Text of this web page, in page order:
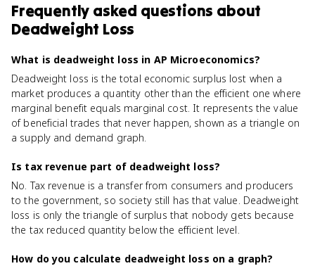
Frequently asked questions about
Deadweight Loss
What is deadweight loss in AP Microeconomics?
Deadweight loss is the total economic surplus lost when a
market produces a quantity other than the efficient one where
marginal benefit equals marginal cost. It represents the value
of beneficial trades that never happen, shown as a triangle on
a supply and demand graph.
Is tax revenue part of deadweight loss?
No. Tax revenue is a transfer from consumers and producers
to the government, so society still has that value. Deadweight
loss is only the triangle of surplus that nobody gets because
the tax reduced quantity below the efficient level.
How do you calculate deadweight loss on a graph?